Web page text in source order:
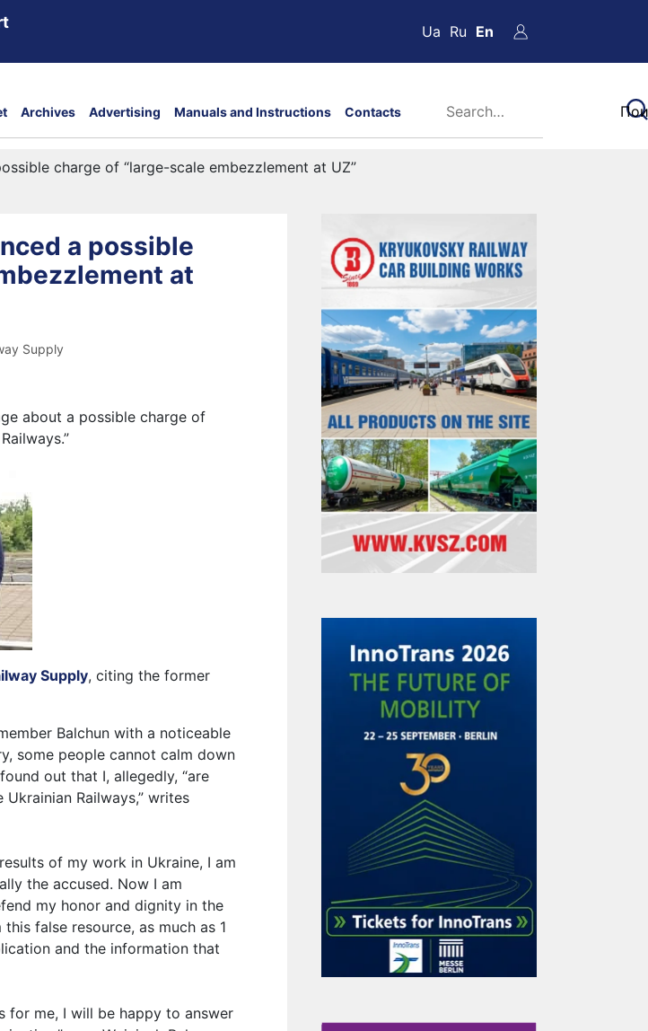
Ua Ru En
Archives Advertising Manuals and Instructions Contacts
charge of “large-scale embezzlement at UZ”
a possible
at
Supply
about a possible charge of
Supply, citing the former
Balchun with a noticeable
some people cannot calm down
out that I, allegedly, “are
Railways,” writes
of my work in Ukraine, I am
the accused. Now I am
my honor and dignity in the
false resource, as much as 1
and the information that
for me, I will be happy to answer